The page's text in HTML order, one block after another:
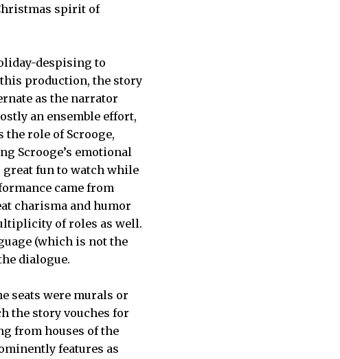
spirit of
despising to
production, the story
as the narrator
an ensemble effort,
role of Scrooge,
Scrooge’s emotional
great fun to watch while
came from
charisma and humor
of roles as well.
(which is not the
dialogue.
seats were murals or
the story vouches for
from houses of the
features as